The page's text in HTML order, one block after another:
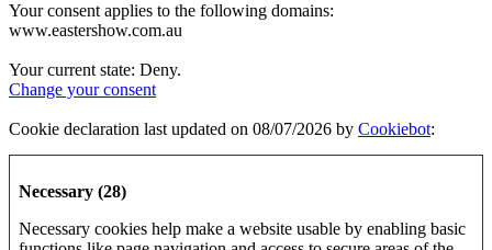
Your consent applies to the following domains:
www.eastershow.com.au
Your current state: Deny.
Change your consent
Cookie declaration last updated on 08/07/2026 by Cookiebot:
Necessary (28)
Necessary cookies help make a website usable by enabling basic